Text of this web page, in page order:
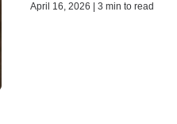
April 16, 2026 | 3 min to read